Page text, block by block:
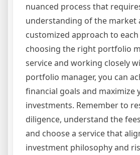
nuanced process that
understanding of the market
customized approach to each
choosing the right portfolio
service and working closely
portfolio manager, you can
financial goals and maximize
investments. Remember to
diligence, understand the
and choose a service that
investment philosophy and